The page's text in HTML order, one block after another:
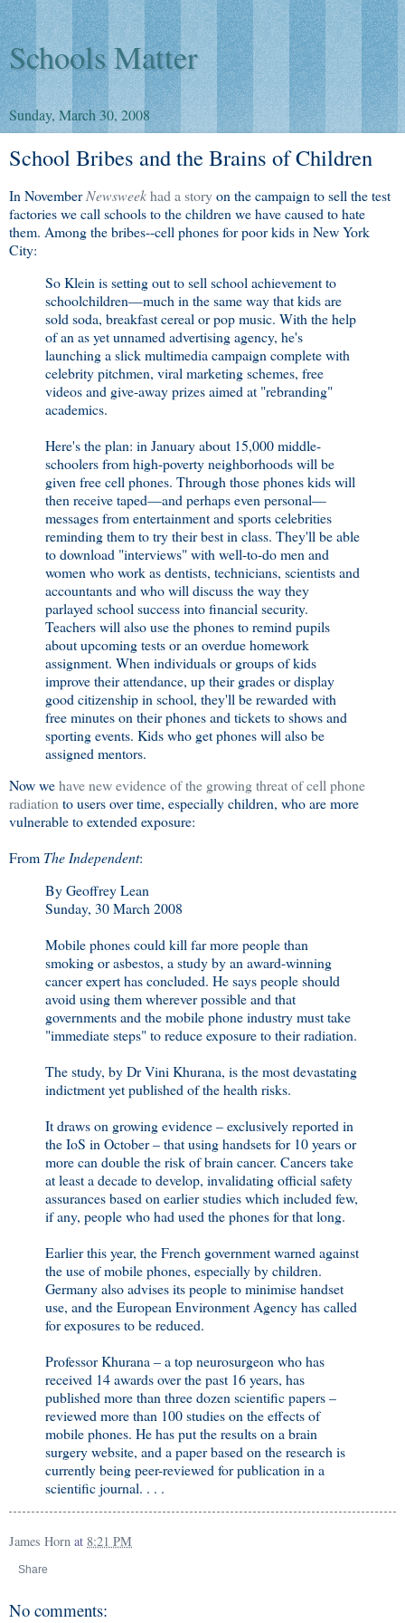
Schools Matter
Sunday, March 30, 2008
School Bribes and the Brains of Children
In NovemberNewsweekhad a storyon the campaign to sell the test
factories we call schools to the children we have caused to hate
them. Among the bribes--cell phones for poor kids in New York
City:
So Klein is setting out to sell school achievement to
schoolchildren—much in the same way that kids are
sold soda, breakfast cereal or pop music. With the help
of an as yet unnamed advertising agency, he's
launching a slick multimedia campaign complete with
celebrity pitchmen, viral marketing schemes, free
videos and give-away prizes aimed at "rebranding"
academics.
Here's the plan: in January about 15,000 middle-
schoolers from high-poverty neighborhoods will be
given free cell phones. Through those phones kids will
then receive taped—and perhaps even personal—
messages from entertainment and sports celebrities
reminding them to try their best in class. They'll be able
to download "interviews" with well-to-do men and
women who work as dentists, technicians, scientists and
accountants and who will discuss the way they
parlayed school success into financial security.
Teachers will also use the phones to remind pupils
about upcoming tests or an overdue homework
assignment. When individuals or groups of kids
improve their attendance, up their grades or display
good citizenship in school, they'll be rewarded with
free minutes on their phones and tickets to shows and
sporting events. Kids who get phones will also be
assigned mentors.
Now wehave new evidence of the growing threat of cell phone
radiationto users over time, especially children, who are more
vulnerable to extended exposure:
From The Independent:
By Geoffrey Lean
Sunday, 30 March 2008
Mobile phones could kill far more people than
smoking or asbestos, a study by an award-winning
cancer expert has concluded. He says people should
avoid using them wherever possible and that
governments and the mobile phone industry must take
"immediate steps" to reduce exposure to their radiation.
The study, by Dr Vini Khurana, is the most devastating
indictment yet published of the health risks.
It draws on growing evidence – exclusively reported in
the IoS in October – that using handsets for 10 years or
more can double the risk of brain cancer. Cancers take
at least a decade to develop, invalidating official safety
assurances based on earlier studies which included few,
if any, people who had used the phones for that long.
Earlier this year, the French government warned against
the use of mobile phones, especially by children.
Germany also advises its people to minimise handset
use, and the European Environment Agency has called
for exposures to be reduced.
Professor Khurana – a top neurosurgeon who has
received 14 awards over the past 16 years, has
published more than three dozen scientific papers –
reviewed more than 100 studies on the effects of
mobile phones. He has put the results on a brain
surgery website, and a paper based on the research is
currently being peer-reviewed for publication in a
scientific journal. . . .
James Horn at 8:21 PM
Share
No comments: